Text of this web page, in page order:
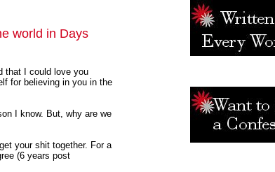
world in Days
that I could love you
for believing in you in the
I know. But, why are we
your shit together. For a
(6 years post